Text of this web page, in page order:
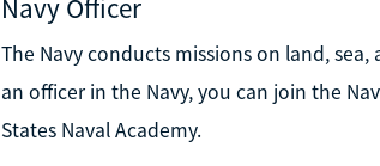
Navy Officer
The Navy conducts missions on land,
an officer in the Navy, you can join the
States Naval Academy.